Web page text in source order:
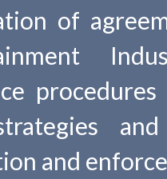
of
and